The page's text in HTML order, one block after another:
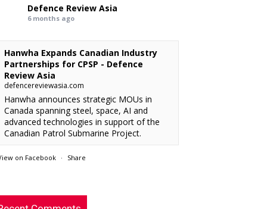
Defence Review Asia
6 months ago
Hanwha Expands Canadian Industry
Partnerships for CPSP - Defence
Review Asia
defencereviewasia.com
Hanwha announces strategic MOUs in
Canada spanning steel, space, AI and
advanced technologies in support of the
Canadian Patrol Submarine Project.
on Facebook · Share
from KAI. ”